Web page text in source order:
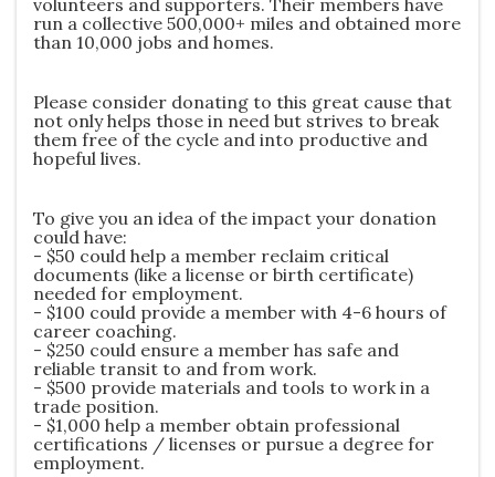
volunteers and supporters. Their members have
run a collective 500,000+ miles and obtained more
than 10,000 jobs and homes.
Please consider donating to this great cause that
not only helps those in need but strives to break
them free of the cycle and into productive and
hopeful lives.
To give you an idea of the impact your donation
could have:
- $50 could help a member reclaim critical
documents (like a license or birth certificate)
needed for employment.
- $100 could provide a member with 4-6 hours of
career coaching.
- $250 could ensure a member has safe and
reliable transit to and from work.
- $500 provide materials and tools to work in a
trade position.
- $1,000 help a member obtain professional
certifications / licenses or pursue a degree for
employment.